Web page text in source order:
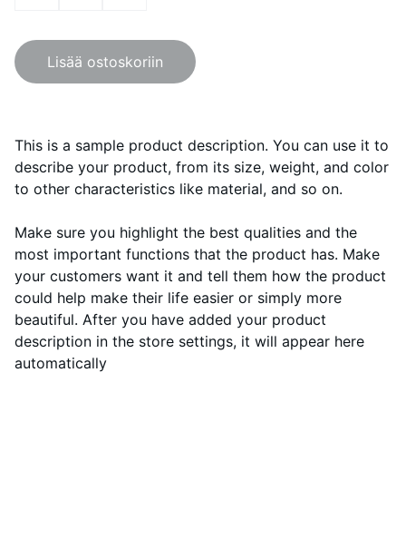
Lisää ostoskoriin
This is a sample product description. You can use it to
describe your product, from its size, weight, and color
to other characteristics like material, and so on.
Make sure you highlight the best qualities and the
most important functions that the product has. Make
your customers want it and tell them how the product
could help make their life easier or simply more
beautiful. After you have added your product
description in the store settings, it will appear here
automatically